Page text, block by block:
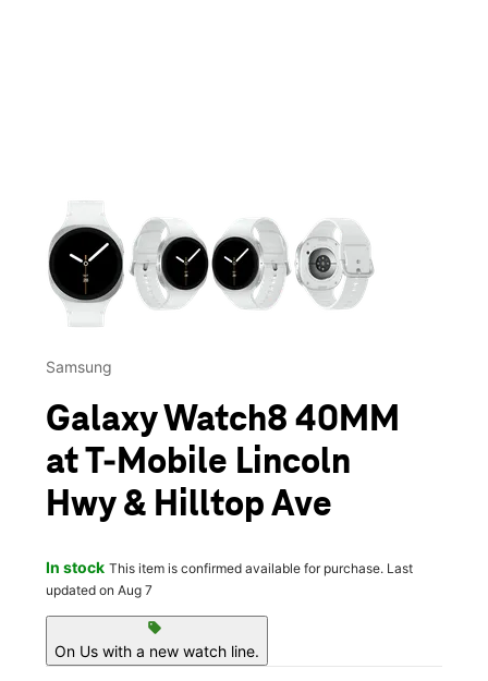
This carousel contains a column of small thumbnails.
Samsung
Galaxy Watch8 40MM
at T-Mobile Lincoln
Hwy & Hilltop Ave
In stock This item is confirmed available for purchase. Last
updated on Aug 7
sell
On Us with a new watch line.